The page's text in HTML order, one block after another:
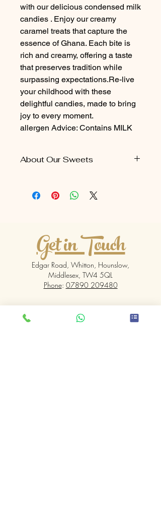
with our delicious condensed milk
candies . Enjoy our creamy
caramel treats that capture the
essence of Ghana. Each bite is
rich and creamy, offering a taste
that preserves tradition while
surpassing expectations.Re-live
your childhood with these
delightful candies, made to bring
joy to every moment.
allergen Advice: Contains MILK
About Our Sweets
Contains
MILK
Get in Touch
Edgar Road, Whitton, Hounslow,
Middlesex, TW4 5QL
Phone: 07890 209480